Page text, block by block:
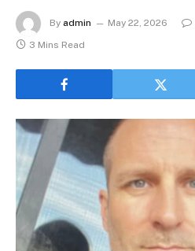
By admin May 22, 2026
3 Mins Read